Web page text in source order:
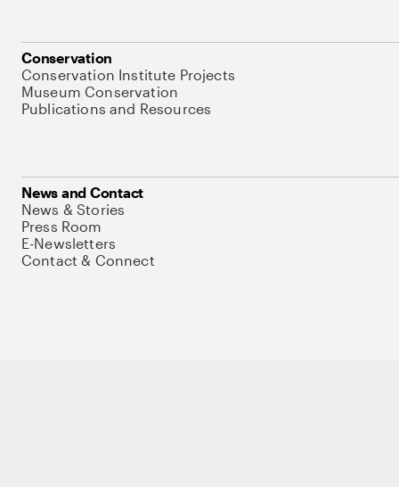
Conservation
Conservation Institute Projects
Museum Conservation
Publications and Resources
News and Contact
News & Stories
Press Room
E-Newsletters
Contact & Connect